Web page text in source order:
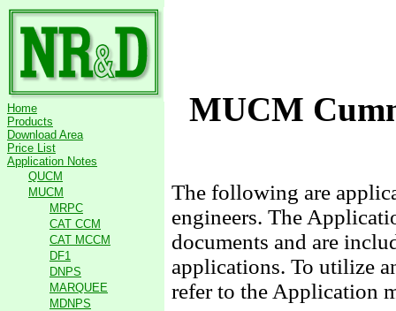
Home
Products
Download Area
Price List
Application Notes
QUCM
MUCM
MRPC
CAT CCM
CAT MCCM
DF1
DNPS
MARQUEE
MDNPS
MUCM
The following are
engineers. The
documents and are
applications. To utilize
refer to the Application